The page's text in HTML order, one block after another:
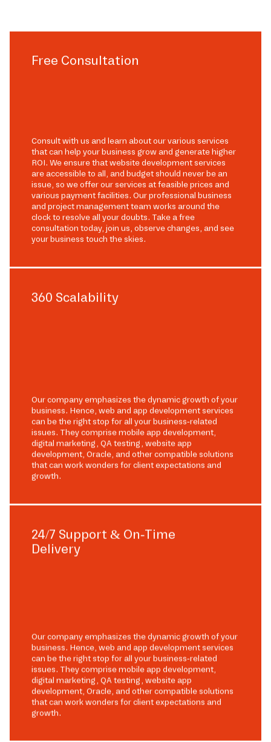
Free Consultation
Consult with us and learn about our various services
that can help your business grow and generate higher
ROI. We ensure that website development services
are accessible to all, and budget should never be an
issue, so we offer our services at feasible prices and
various payment facilities. Our professional business
and project management team works around the
clock to resolve all your doubts. Take a free
consultation today, join us, observe changes, and see
your business touch the skies.
360 Scalability
Our company emphasizes the dynamic growth of your
business. Hence, web and app development services
can be the right stop for all your business-related
issues. They comprise mobile app development,
digital marketing, QA testing, website app
development, Oracle, and other compatible solutions
that can work wonders for client expectations and
growth.
24/7 Support & On-Time
Delivery
Our company emphasizes the dynamic growth of your
business. Hence, web and app development services
can be the right stop for all your business-related
issues. They comprise mobile app development,
digital marketing, QA testing, website app
development, Oracle, and other compatible solutions
that can work wonders for client expectations and
growth.